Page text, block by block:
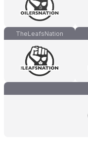
TheLeafsNation